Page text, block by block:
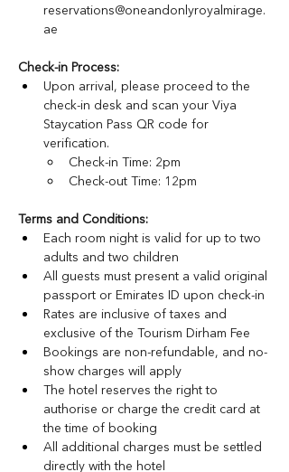
reservations@oneandonlyroyalmirage.
ae
Check-in Process:
Upon arrival, please proceed to the
check-in desk and scan your Viya
Staycation Pass QR code for
verification.
Check-in Time: 2pm
Check-out Time: 12pm
Terms and Conditions:
Each room night is valid for up to two
adults and two children
All guests must present a valid original
passport or Emirates ID upon check-in
Rates are inclusive of taxes and
exclusive of the Tourism Dirham Fee
Bookings are non-refundable, and no-
show charges will apply
The hotel reserves the right to
authorise or charge the credit card at
the time of booking
All additional charges must be settled
directly with the hotel